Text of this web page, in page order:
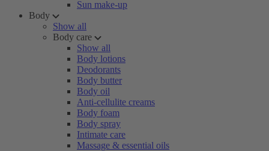
Sun make-up
Body
Show all
Body care
Show all
Body lotions
Deodorants
Body butter
Body oil
Anti-cellulite creams
Body foam
Body spray
Intimate care
Massage & essential oils